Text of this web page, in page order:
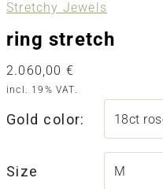
Stretchy Jewels
ring stretch
2.060,00 €
incl. 19% VAT.
Gold color:
Size